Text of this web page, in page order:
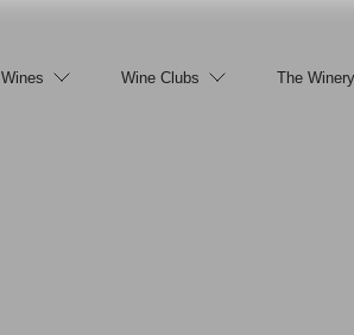
Wines Wine Clubs The Winery